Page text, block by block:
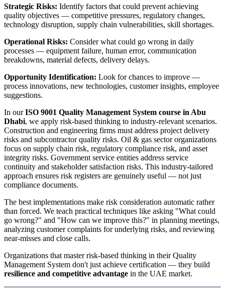
Strategic Risks: Identify factors that could prevent achieving
quality objectives — competitive pressures, regulatory changes,
technology disruption, supply chain vulnerabilities, skill shortages.
Operational Risks: Consider what could go wrong in daily
processes — equipment failure, human error, communication
breakdowns, material defects, delivery delays.
Opportunity Identification: Look for chances to improve —
process innovations, new technologies, customer insights, employee
suggestions.
In ourISO 9001 Quality Management System course in Abu
Dhabi, we apply risk-based thinking to industry-relevant scenarios.
Construction and engineering firms must address project delivery
risks and subcontractor quality risks. Oil & gas sector organizations
focus on supply chain risk, regulatory compliance risk, and asset
integrity risks. Government service entities address service
continuity and stakeholder satisfaction risks. This industry-tailored
approach ensures risk registers are genuinely useful — not just
compliance documents.
The best implementations make risk consideration automatic rather
than forced. We teach practical techniques like asking "What could
go wrong?" and "How can we improve this?" in planning meetings,
analyzing customer complaints for underlying risks, and reviewing
near-misses and close calls.
Organizations that master risk-based thinking in their Quality
Management System don't just achieve certification — they build
resilience and competitive advantage in the UAE market.